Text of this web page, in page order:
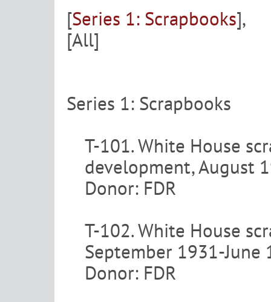
[Series 1: Scrapbooks],
[All]
Series 1: Scrapbooks
T-101. White House
development, August
Donor: FDR
T-102. White House
September 1931-June
Donor: FDR